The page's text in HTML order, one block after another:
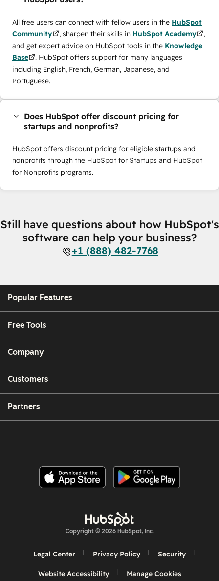
All free users can connect with fellow users in the HubSpot
Community
, sharpen their skills in HubSpot Academy
,
and get expert advice on HubSpot tools in the Knowledge
Base
. HubSpot offers support for many languages
including English, French, German, Japanese, and
Portuguese.
Does HubSpot offer discount pricing for
startups and nonprofits?
HubSpot offers discount pricing for eligible startups and
nonprofits through the HubSpot for Startups and HubSpot
for Nonprofits programs.
Still have questions about how HubSpot's
software can help your business?
+1 (888) 482-7768
Popular Features
Free Tools
Company
Customers
Partners
Copyright © 2026 HubSpot, Inc.
Legal Center Privacy Policy Security
Website Accessibility Manage Cookies